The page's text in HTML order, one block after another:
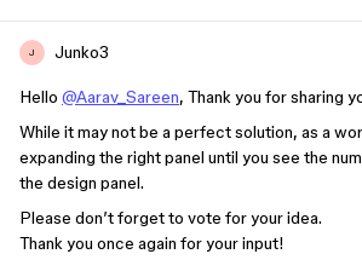
J Junko3
Hello @Aarav_Sareen, Thank you for sharing
While it may not be a perfect solution, as a
expanding the right panel until you see the
the design panel.
Please don’t forget to vote for your idea.
Thank you once again for your input!